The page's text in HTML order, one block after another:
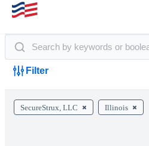
Filter
SecureStrux, LLC Illinois